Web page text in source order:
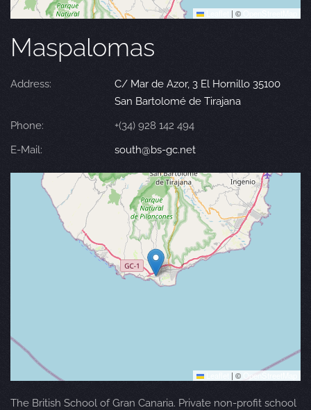
| ©
Maspalomas
Address:
C/ Mar de Azor, 3 El Hornillo 35100
San Bartolomé de Tirajana
Phone:
+(34) 928 142 494
E-Mail:
south@bs-gc.net
| © OpenStreetMap
The British School of Gran Canaria. Private non-profit school